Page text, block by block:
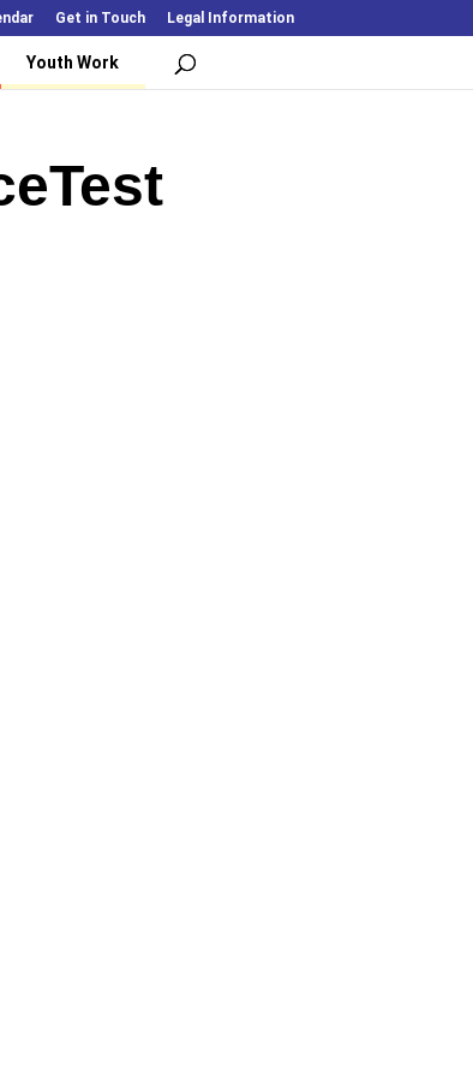
Get in Touch Legal Information
Youth Work